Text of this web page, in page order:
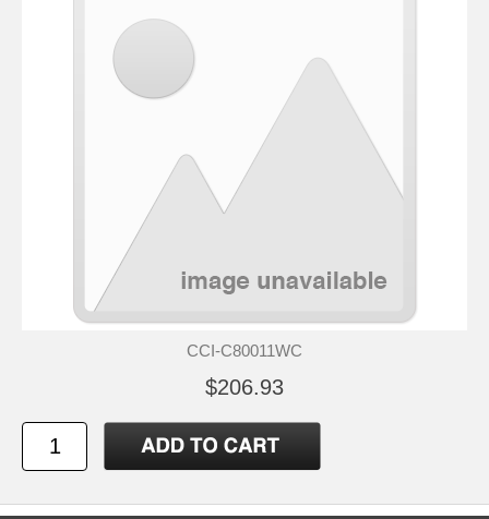
CCI-C80011WC
$206.93